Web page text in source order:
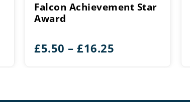
Falcon Achievement Star
Award
£5.50 – £16.25